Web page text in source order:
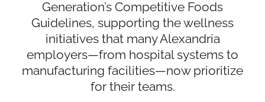
Generation’s Competitive Foods
Guidelines, supporting the wellness
initiatives that many Alexandria
employers—from hospital systems to
manufacturing facilities—now prioritize
for their teams.